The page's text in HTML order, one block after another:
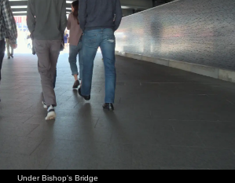
Under Bishop's Bridge